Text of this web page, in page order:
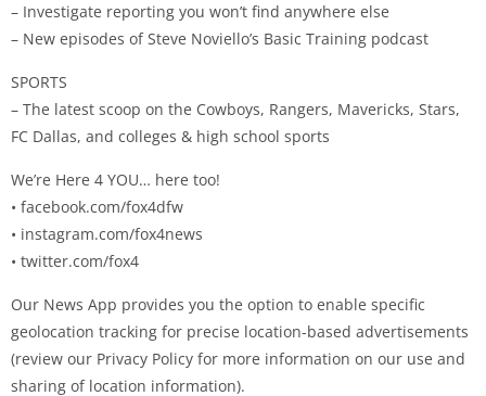
– Investigate reporting you won’t find anywhere else
– New episodes of Steve Noviello’s Basic Training podcast
SPORTS
– The latest scoop on the Cowboys, Rangers, Mavericks, Stars,
FC Dallas, and colleges & high school sports
We’re Here 4 YOU… here too!
• facebook.com/fox4dfw
• instagram.com/fox4news
• twitter.com/fox4
Our News App provides you the option to enable specific
geolocation tracking for precise location-based advertisements
(review our Privacy Policy for more information on our use and
sharing of location information).